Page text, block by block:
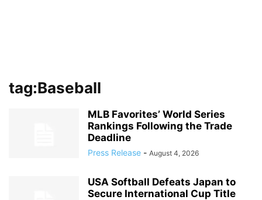
tag:Baseball
MLB Favorites’ World Series
Rankings Following the Trade
Deadline
Press Release - August 4, 2026
USA Softball Defeats Japan to
Secure International Cup Title